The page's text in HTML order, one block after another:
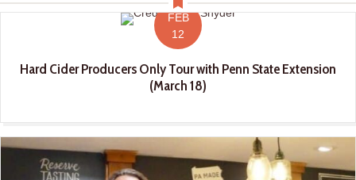
FEB
12
Hard Cider Producers Only Tour with Penn State Extension
(March 18)